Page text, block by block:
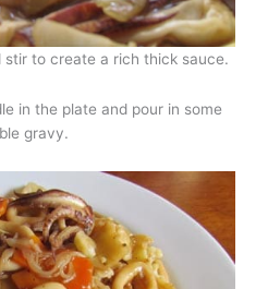
stir to create a rich thick sauce.
in the plate and pour in some
gravy.